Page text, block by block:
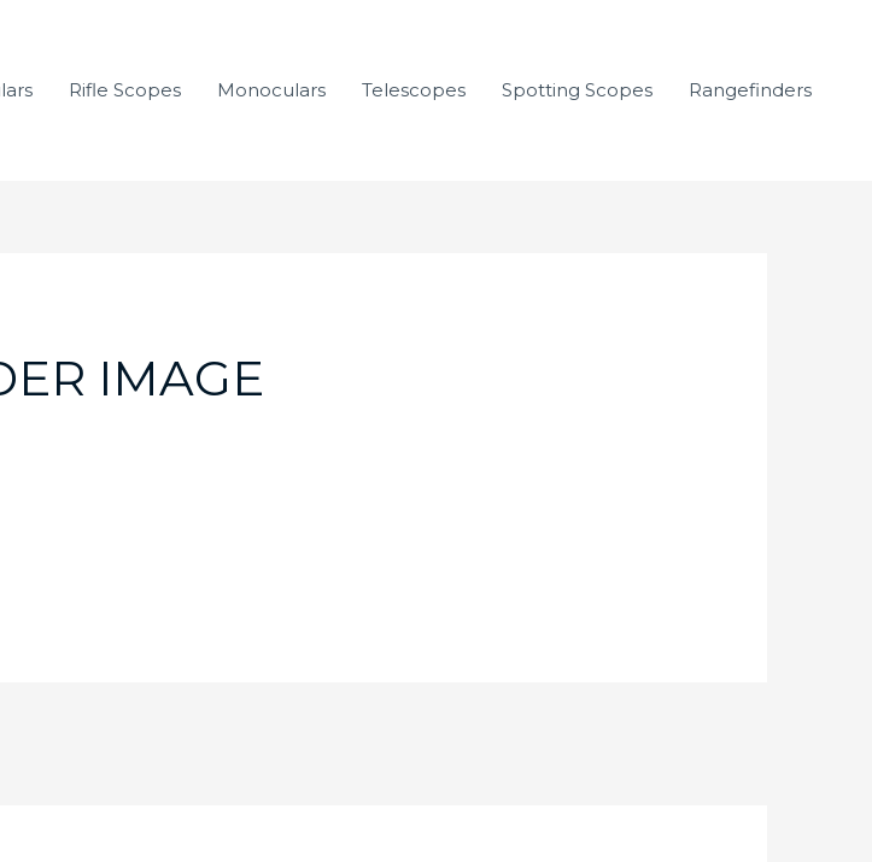
Rifle Scopes Monoculars Telescopes Spotting Scopes Rangefinders
IMAGE